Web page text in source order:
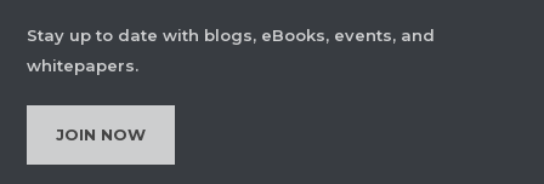
Stay up to date with blogs, eBooks, events, and
whitepapers.
JOIN NOW